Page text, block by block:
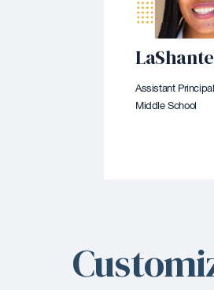
Assistant
Middle School